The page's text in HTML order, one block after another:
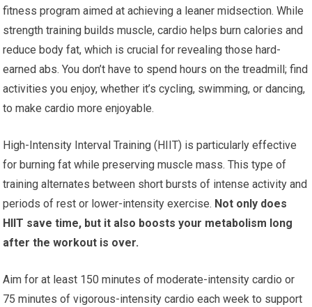
fitness program aimed at achieving a leaner midsection. While
strength training builds muscle, cardio helps burn calories and
reduce body fat, which is crucial for revealing those hard-
earned abs. You don’t have to spend hours on the treadmill; find
activities you enjoy, whether it’s cycling, swimming, or dancing,
to make cardio more enjoyable.
High-Intensity Interval Training (HIIT) is particularly effective
for burning fat while preserving muscle mass. This type of
training alternates between short bursts of intense activity and
periods of rest or lower-intensity exercise. Not only does
HIIT save time, but it also boosts your metabolism long
after the workout is over.
Aim for at least 150 minutes of moderate-intensity cardio or
75 minutes of vigorous-intensity cardio each week to support